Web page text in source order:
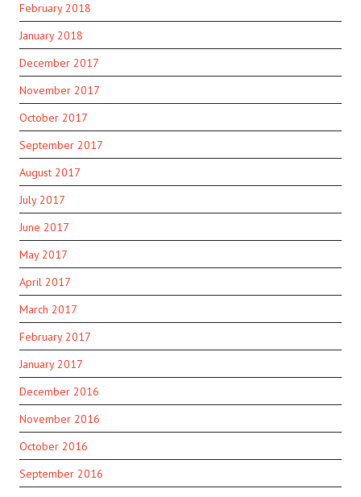
February 2018
January 2018
December 2017
November 2017
October 2017
September 2017
August 2017
July 2017
June 2017
May 2017
April 2017
March 2017
February 2017
January 2017
December 2016
November 2016
October 2016
September 2016